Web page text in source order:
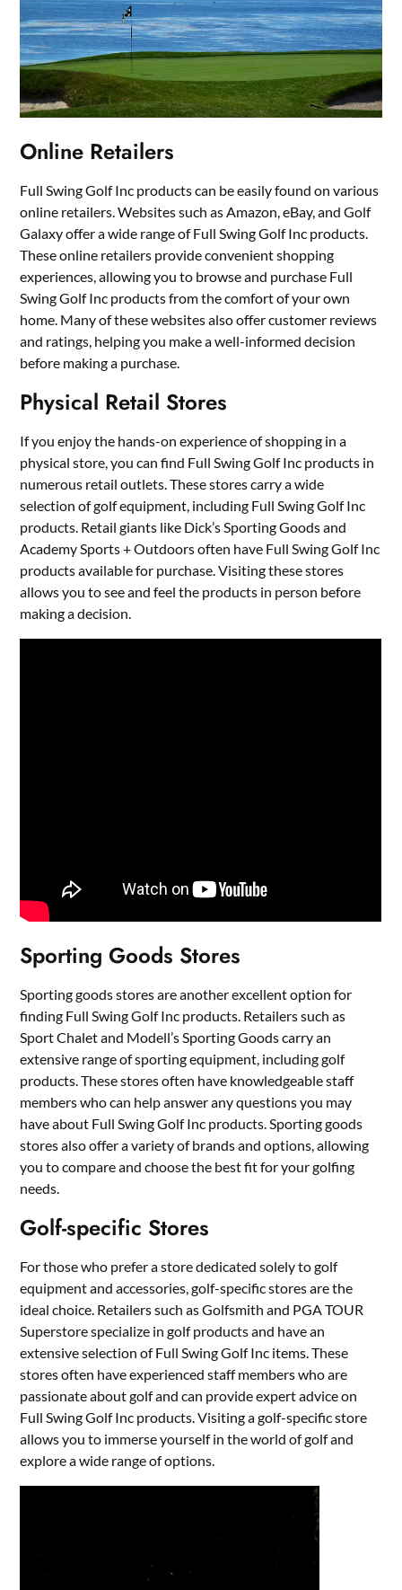
Online Retailers
Full Swing Golf Inc products can be easily found on various
online retailers. Websites such as Amazon, eBay, and Golf
Galaxy offer a wide range of Full Swing Golf Inc products.
These online retailers provide convenient shopping
experiences, allowing you to browse and purchase Full
Swing Golf Inc products from the comfort of your own
home. Many of these websites also offer customer reviews
and ratings, helping you make a well-informed decision
before making a purchase.
Physical Retail Stores
If you enjoy the hands-on experience of shopping in a
physical store, you can find Full Swing Golf Inc products in
numerous retail outlets. These stores carry a wide
selection of golf equipment, including Full Swing Golf Inc
products. Retail giants like Dick’s Sporting Goods and
Academy Sports + Outdoors often have Full Swing Golf Inc
products available for purchase. Visiting these stores
allows you to see and feel the products in person before
making a decision.
Sporting Goods Stores
Sporting goods stores are another excellent option for
finding Full Swing Golf Inc products. Retailers such as
Sport Chalet and Modell’s Sporting Goods carry an
extensive range of sporting equipment, including golf
products. These stores often have knowledgeable staff
members who can help answer any questions you may
have about Full Swing Golf Inc products. Sporting goods
stores also offer a variety of brands and options, allowing
you to compare and choose the best fit for your golfing
needs.
Golf-specific Stores
For those who prefer a store dedicated solely to golf
equipment and accessories, golf-specific stores are the
ideal choice. Retailers such as Golfsmith and PGA TOUR
Superstore specialize in golf products and have an
extensive selection of Full Swing Golf Inc items. These
stores often have experienced staff members who are
passionate about golf and can provide expert advice on
Full Swing Golf Inc products. Visiting a golf-specific store
allows you to immerse yourself in the world of golf and
explore a wide range of options.